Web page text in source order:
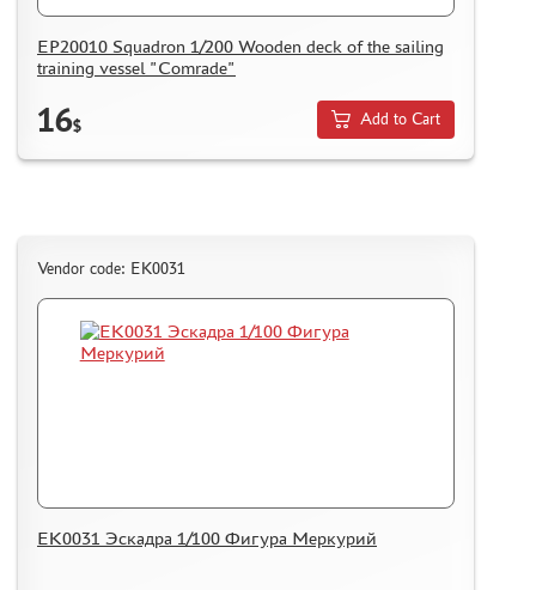
EP20010 Squadron 1/200 Wooden deck of the sailing
training vessel "Comrade"
16$ Add to Cart
Vendor code: ЕК0031
ЕК0031 Эскадра 1/100 Фигура Меркурий